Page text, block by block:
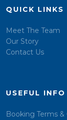
QUICK LINKS
Meet The Team
Our Story
Contact Us
USEFUL INFO
Booking Terms